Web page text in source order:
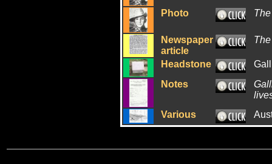
Photo
Newspaper
article
Headstone
Notes
Various